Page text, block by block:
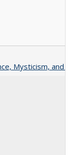
Mysticism, and